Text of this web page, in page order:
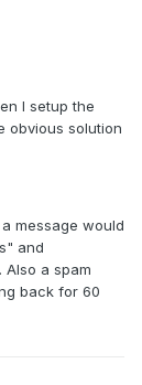
I setup the
obvious solution
message would
and
a spam
back for 60